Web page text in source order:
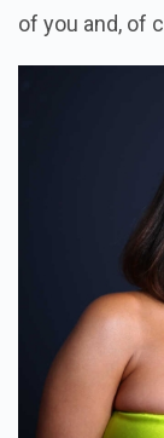
of you and, of